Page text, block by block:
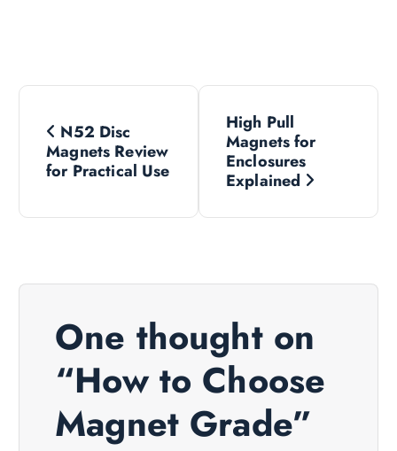
P
n
N52 Disc
Magnets Review
for Practical Use
High Pull
Magnets for
Enclosures
Explained
One thought on
“How to Choose
Magnet Grade”